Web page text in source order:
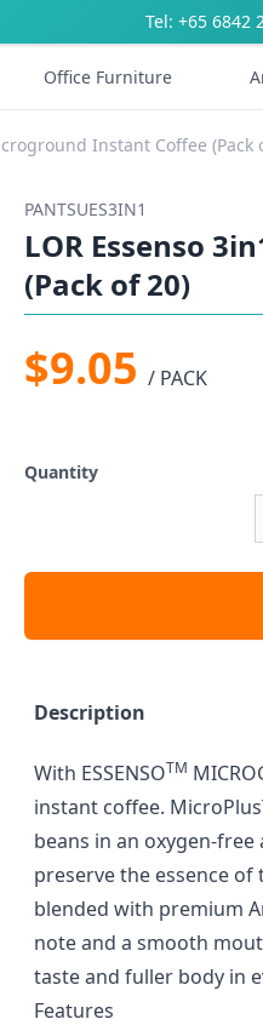
Tel: +65 6842
Office Furniture
Instant Coffee (Pack
PANTSUES3IN1
LOR Essenso
(Pack of 20)
$9.05 / PACK
Quantity
Description
With ESSENSOTM
instant coffee.
beans in an oxygen-
preserve the essence
blended with premium
note and a smooth
taste and fuller body in
Features